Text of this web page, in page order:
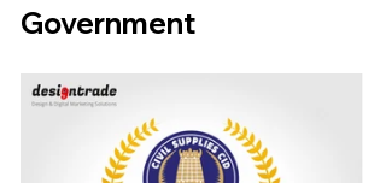
Government